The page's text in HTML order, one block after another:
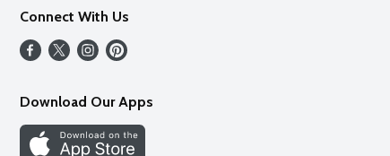
Connect With Us
Download Our Apps